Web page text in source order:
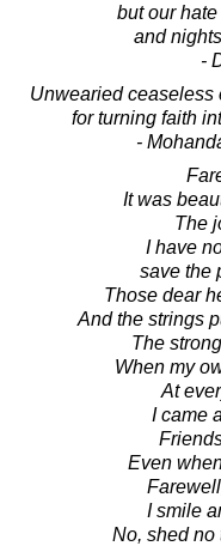
but our
and
-
Unwearied ceaseless
for turning faith
-
It was
The
I have
save the
Those dear
And the strings
The
When my
At
I came
Even
I smile
No, shed no